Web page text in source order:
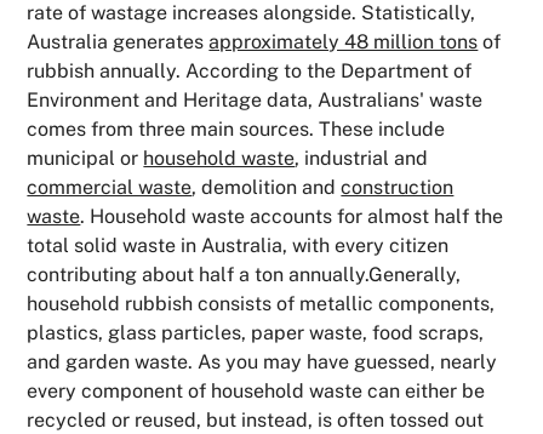
rate of wastage increases alongside. Statistically,
Australia generatesapproximately 48 million tons of
rubbish annually. According to the Department of
Environment and Heritage data, Australians' waste
comes from three main sources. These include
municipal or household waste, industrial and
commercial waste, demolition andconstruction
waste. Household waste accounts for almost half the
total solid waste in Australia, with every citizen
contributing about half a ton annually.Generally,
household rubbish consists of metallic components,
plastics, glass particles, paper waste, food scraps,
and garden waste. As you may have guessed, nearly
every component of household waste can either be
recycled or reused, but instead, is often tossed out